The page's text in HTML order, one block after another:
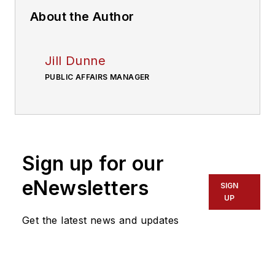
About the Author
Jill Dunne
PUBLIC AFFAIRS MANAGER
Sign up for our
eNewsletters
Get the latest news and updates
SIGN
UP